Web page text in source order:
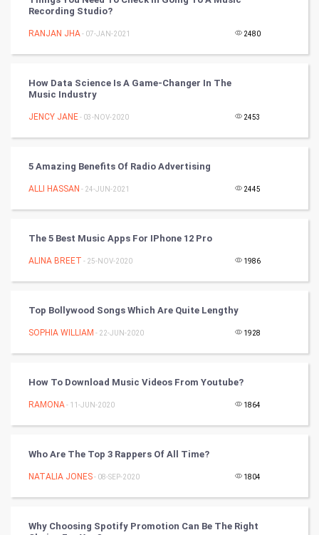
CyberSecurtiy
World
Winter Olympics
Golf
RugBy union
Culture
Books
TV & radio
Recording Studio?
RANJAN JHA- 07-JAN-2021 2480
How Data Science Is A Game-Changer In The
Music Industry
JENCY JANE- 03-NOV-2020 2453
5 Amazing Benefits Of Radio Advertising
ALLI HASSAN - 24-JUN-2021 2445
The 5 Best Music Apps For IPhone 12 Pro
ALINA BREET - 25-NOV-2020 1986
Top Bollywood Songs Which Are Quite Lengthy
SOPHIA WILLIAM - 22-JUN-2020 1928
How To Download Music Videos From Youtube?
RAMONA- 11-JUN-2020 1864
Who Are The Top 3 Rappers Of All Time?
NATALIA JONES- 08-SEP-2020 1804
Why Choosing Spotify Promotion Can Be The Right